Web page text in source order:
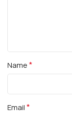
Name*
Email*